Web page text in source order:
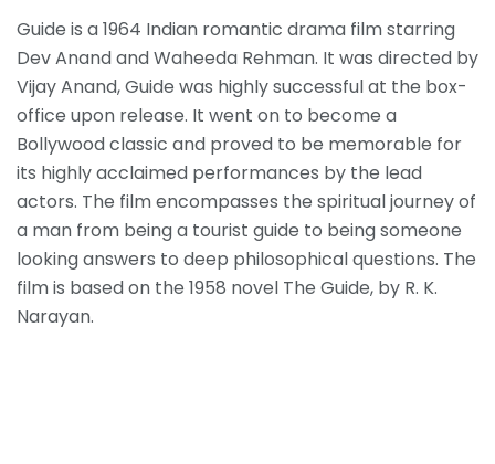
Guide is a 1964 Indian romantic drama film starring
Dev Anand and Waheeda Rehman. It was directed by
Vijay Anand, Guide was highly successful at the box-
office upon release. It went on to become a
Bollywood classic and proved to be memorable for
its highly acclaimed performances by the lead
actors. The film encompasses the spiritual journey of
a man from being a tourist guide to being someone
looking answers to deep philosophical questions. The
film is based on the 1958 novel The Guide, by R. K.
Narayan.